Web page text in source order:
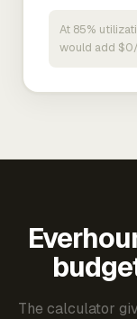
At 85%
would add
The calculator